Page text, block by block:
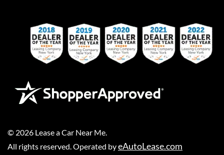
© 2026 Lease a Car Near Me
All rights reserved. Operated byeAutoLease.com